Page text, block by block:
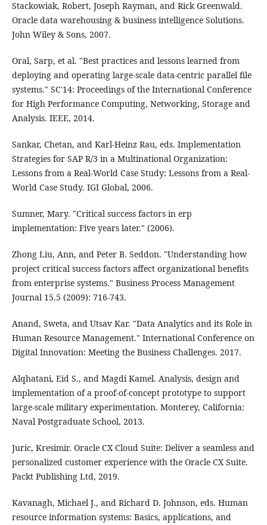
Stackowiak, Robert, Joseph Rayman, and Rick Greenwald.
Oracle data warehousing & business intelligence Solutions.
John Wiley & Sons, 2007.
Oral, Sarp, et al. "Best practices and lessons learned from
deploying and operating large-scale data-centric parallel file
systems." SC'14: Proceedings of the International Conference
for High Performance Computing, Networking, Storage and
Analysis. IEEE, 2014.
Sankar, Chetan, and Karl-Heinz Rau, eds. Implementation
Strategies for SAP R/3 in a Multinational Organization:
Lessons from a Real-World Case Study: Lessons from a Real-
World Case Study. IGI Global, 2006.
Sumner, Mary. "Critical success factors in erp
implementation: Five years later." (2006).
Zhong Liu, Ann, and Peter B. Seddon. "Understanding how
project critical success factors affect organizational benefits
from enterprise systems." Business Process Management
Journal 15.5 (2009): 716-743.
Anand, Sweta, and Utsav Kar. "Data Analytics and its Role in
Human Resource Management." International Conference on
Digital Innovation: Meeting the Business Challenges. 2017.
Alqhatani, Eid S., and Magdi Kamel. Analysis, design and
implementation of a proof-of-concept prototype to support
large-scale military experimentation. Monterey, California:
Naval Postgraduate School, 2013.
Juric, Kresimir. Oracle CX Cloud Suite: Deliver a seamless and
personalized customer experience with the Oracle CX Suite.
Packt Publishing Ltd, 2019.
Kavanagh, Michael J., and Richard D. Johnson, eds. Human
resource information systems: Basics, applications, and